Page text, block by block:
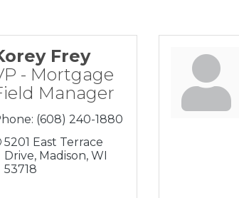
Frey
- Mortgage
Manager
(608) 240-1880
5201 East Terrace
Drive Madison WI
53718